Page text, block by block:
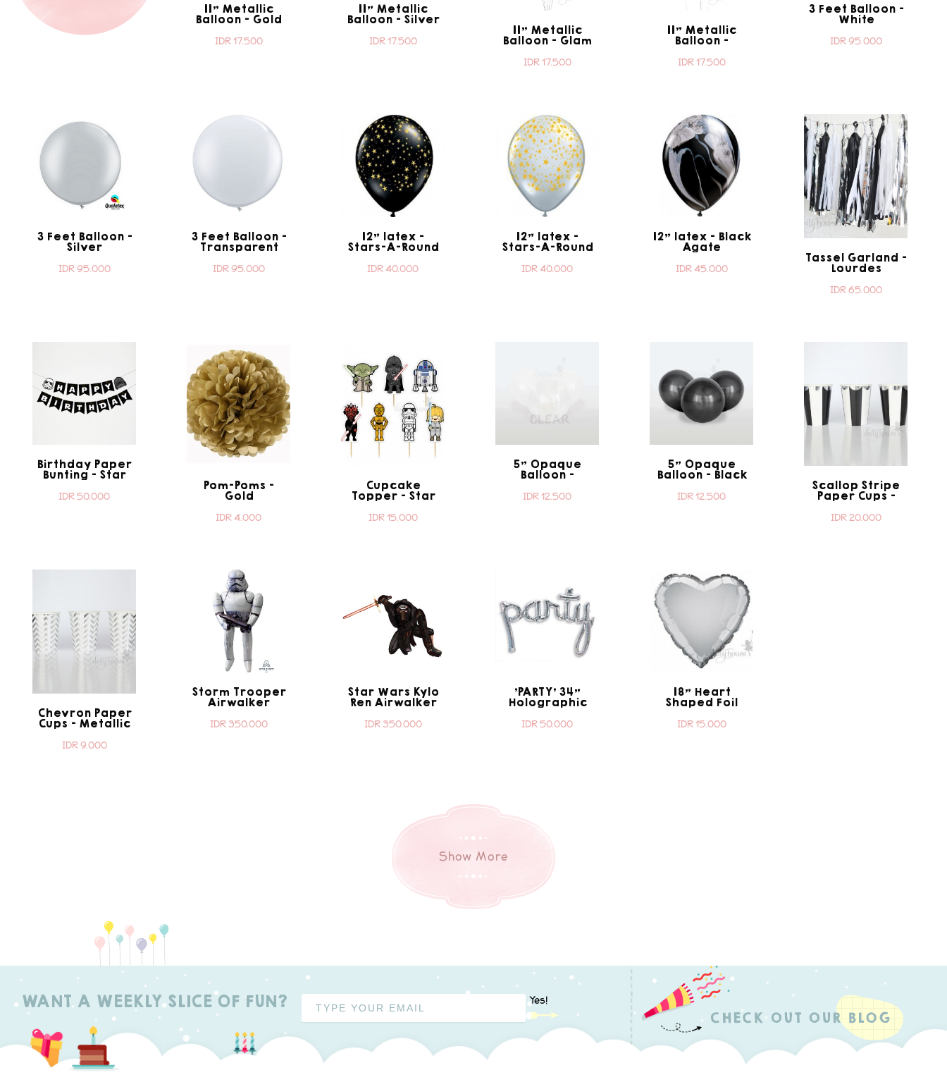
11" Metallic
Balloon - Gold
IDR 17.500
11" Metallic
Balloon - Silver
IDR 17.500
11" Metallic
Balloon - Glam
IDR 17.500
11" Metallic
Balloon -
IDR 17.500
3 Feet Balloon -
White
IDR 95.000
3 Feet Balloon -
Silver
IDR 95.000
3 Feet Balloon -
Transparent
IDR 95.000
12" latex -
Stars-A-Round
IDR 40.000
12" latex -
Stars-A-Round
IDR 40.000
12" latex - Black
Agate
IDR 45.000
Tassel Garland -
Lourdes
IDR 65.000
Birthday Paper
Bunting - Star
Wars
IDR 50.000
Pom-Poms -
Gold
IDR 4.000
Cupcake
Topper - Star
Wars
IDR 15.000
5" Opaque
Balloon -
IDR 12.500
5" Opaque
Balloon - Black
IDR 12.500
Scallop Stripe
Paper Cups -
IDR 20.000
Chevron Paper
Cups - Metallic
IDR 9.000
Storm Trooper
Airwalker
IDR 350.000
Star Wars Kylo
Ren Airwalker
IDR 350.000
'PARTY' 34"
Holographic
Script Shape
IDR 50.000
18" Heart
Shaped Foil
Balloon - Silver
IDR 15.000
Show More
WANT A WEEKLY SLICE OF FUN? Yes!